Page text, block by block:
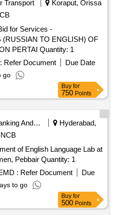
Transport
Koraput, Orissa
for Services -
TO ENGLISH) OF
RUSSIAN DOCUMENTATION PERTAI Quantity: 1
Refer Document
Due Date
go
Buy for
750 Points
Banking And Mutual Funds And Leasings
Hyderabad,
NCB
of English Language Lab at
Polytechnic College for Women, Pebbair Quantity: 1
: Refer Document
Due
to go
Buy for
500 Points